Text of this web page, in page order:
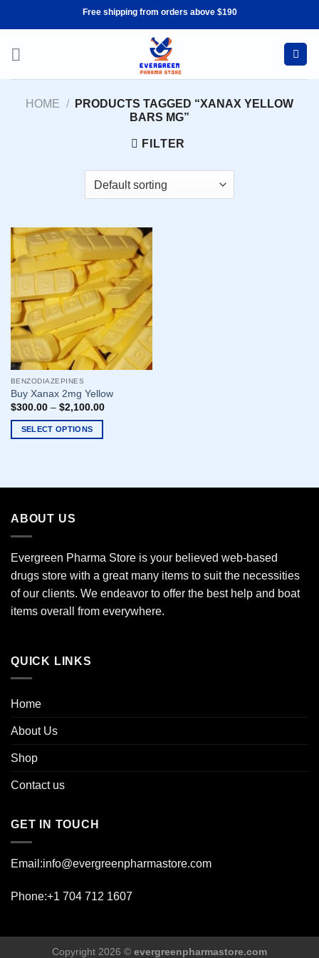
Free shipping from orders above $190
HOME /
PRODUCTS TAGGED “XANAX YELLOW
BARS MG”
FILTER
BENZODIAZEPINES
Buy Xanax 2mg Yellow
$300.00– $2,100.00
SELECT OPTIONS
multiple
The
options
chosen
on
the
ABOUT US
Evergreen Pharma Store is your believed web-based
drugs store with a great many items to suit the necessities
of our clients. We endeavor to offer the best help and boat
items overall from everywhere.
QUICK LINKS
Home
About Us
Shop
Contact us
GET IN TOUCH
Email:info@evergreenpharmastore.com
Phone:+1 704 712 1607
Copyright 2026 © evergreenpharmastore.com